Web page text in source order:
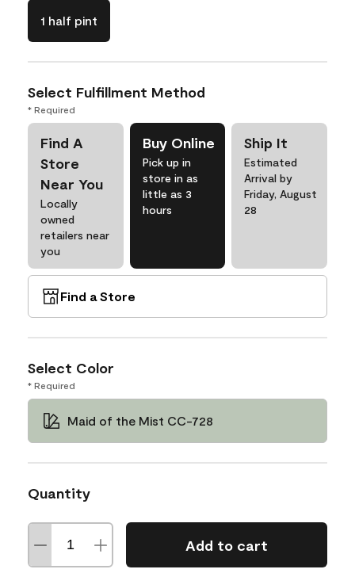
1 half pint
Select Fulfillment Method
* Required
Find A
Store
Near You
Locally
owned
retailers near
you
Buy Online
Pick up in
store in as
little as 3
hours
Ship It
Estimated
Arrival by
Friday, August
28
Find a Store
Select Color
* Required
Maid of the Mist CC-728
Quantity
Add to cart